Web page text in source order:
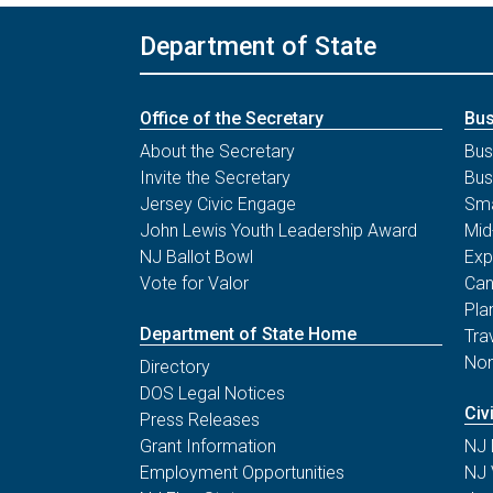
Form to County Boards of
Election
December 3
Deadline for Meeting of Board
of State Canvassers to Certify
General Election Results
Notice of Public Meeting
Printable Flyers & Publications
Covid-19 Election Resources
Department of State
Office of the Secretary
About the Secretary
Invite the Secretary
Jersey Civic Engage
John Lewis Youth Leadership Award
NJ Ballot Bowl
Vote for Valor
Department of State Home
Directory
DOS Legal Notices
Press Releases
Grant Information
Employment Opportunities
NJ
NJ